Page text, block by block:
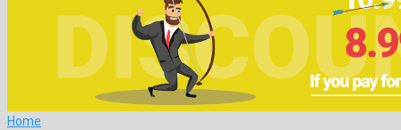
Home